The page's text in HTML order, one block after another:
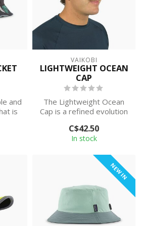
and
is
VAIKOBI
LIGHTWEIGHT OCEAN
CAP
The Lightweight Ocean
Cap is a refined evolution
Active ...
C$42.50
In stock
NEW IN